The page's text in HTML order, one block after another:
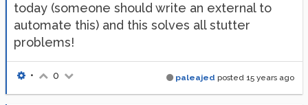
today (someone should write an external to
automate this) and this solves all stutter
problems!
paleajed posted 15 years ago
• 0